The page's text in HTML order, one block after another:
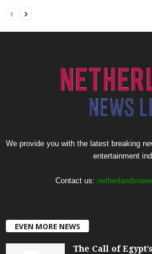
We provide you with the latest breaking
entertainment
Contact us:
EVEN MORE NEWS
The Call of